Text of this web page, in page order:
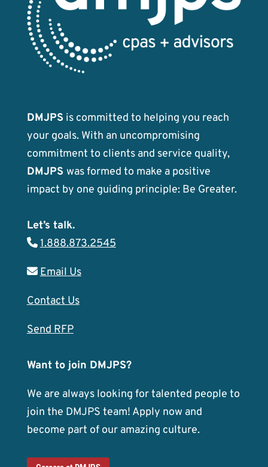
DMJPS is committed to helping you reach
your goals. With an uncompromising
commitment to clients and service quality,
DMJPS was formed to make a positive
impact by one guiding principle: Be Greater.
Let’s talk.
1.888.873.2545
Email Us
Contact Us
Send RFP
Want to join DMJPS?
We are always looking for talented people to
join the DMJPS team! Apply now and
become part of our amazing culture.